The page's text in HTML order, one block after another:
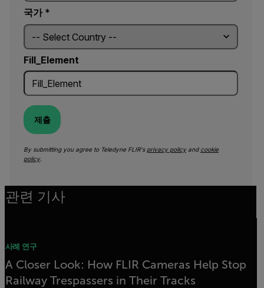
국가 *
Fill_Element
제출
By submitting you agree to Teledyne FLIR's privacy policyand cookie
policy.
관련 기사
사례 연구
A Closer Look: How FLIR Cameras Help Stop
Railway Trespassers in Their Tracks